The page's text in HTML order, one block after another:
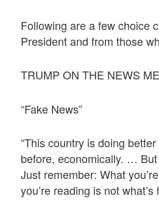
Following are a few choice
President and from those
TRUMP ON THE NEWS
“Fake News”
“This country is doing
before, economically. … But
Just remember: What
you’re reading is not what’s